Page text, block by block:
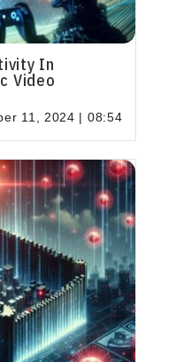
In
Video
11, 2024 | 08:54